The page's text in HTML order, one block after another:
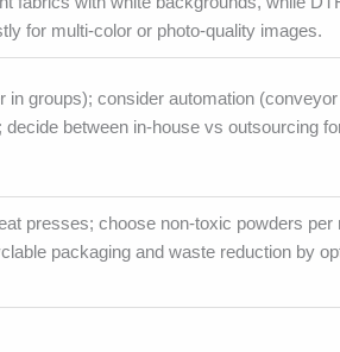
for multi-color or photo-quality images.
in groups); consider automation
between in-house vs outsourcing
presses; choose non-toxic powders
packaging and waste reduction by